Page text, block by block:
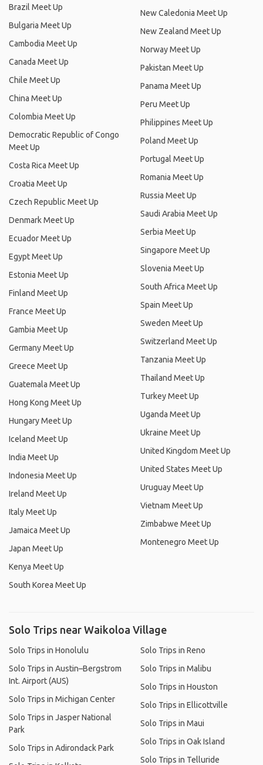
Brazil Meet Up
Bulgaria Meet Up
Cambodia Meet Up
Canada Meet Up
Chile Meet Up
China Meet Up
Colombia Meet Up
Democratic Republic of Congo
Meet Up
Costa Rica Meet Up
Croatia Meet Up
Czech Republic Meet Up
Denmark Meet Up
Ecuador Meet Up
Egypt Meet Up
Estonia Meet Up
Finland Meet Up
France Meet Up
Gambia Meet Up
Germany Meet Up
Greece Meet Up
Guatemala Meet Up
Hong Kong Meet Up
Hungary Meet Up
Iceland Meet Up
India Meet Up
Indonesia Meet Up
Ireland Meet Up
Italy Meet Up
Jamaica Meet Up
Japan Meet Up
Kenya Meet Up
South Korea Meet Up
New Caledonia Meet Up
New Zealand Meet Up
Norway Meet Up
Pakistan Meet Up
Panama Meet Up
Peru Meet Up
Philippines Meet Up
Poland Meet Up
Portugal Meet Up
Romania Meet Up
Russia Meet Up
Saudi Arabia Meet Up
Serbia Meet Up
Singapore Meet Up
Slovenia Meet Up
South Africa Meet Up
Spain Meet Up
Sweden Meet Up
Switzerland Meet Up
Tanzania Meet Up
Thailand Meet Up
Turkey Meet Up
Uganda Meet Up
Ukraine Meet Up
United Kingdom Meet Up
United States Meet Up
Uruguay Meet Up
Vietnam Meet Up
Zimbabwe Meet Up
Montenegro Meet Up
Solo Trips near Waikoloa Village
Solo Trips in Honolulu
Solo Trips in Austin–Bergstrom
Int. Airport (AUS)
Solo Trips in Michigan Center
Solo Trips in Jasper National
Park
Solo Trips in Adirondack Park
Solo Trips in Reno
Solo Trips in Malibu
Solo Trips in Houston
Solo Trips in Ellicottville
Solo Trips in Maui
Solo Trips in Oak Island
Solo Trips in Telluride